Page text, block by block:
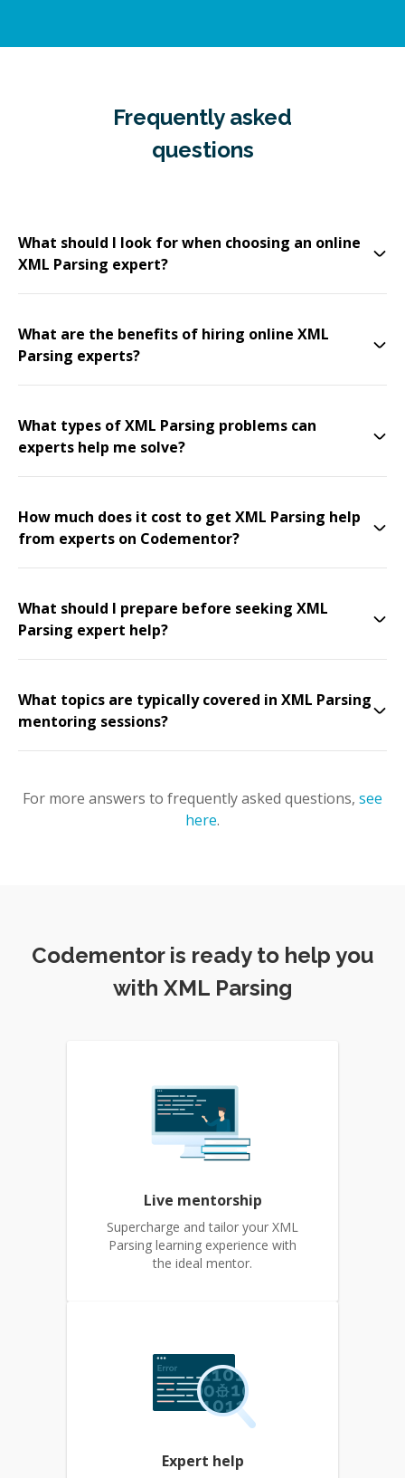
Frequently asked
questions
What should I look for when choosing an online
XML Parsing expert?
What are the benefits of hiring online XML
Parsing experts?
What types of XML Parsing problems can
experts help me solve?
How much does it cost to get XML Parsing help
from experts on Codementor?
What should I prepare before seeking XML
Parsing expert help?
What topics are typically covered in XML Parsing
mentoring sessions?
For more answers to frequently asked questions, see
here.
Codementor is ready to help you
with XML Parsing
Live mentorship
Supercharge and tailor your XML
Parsing learning experience with
the ideal mentor.
Expert help